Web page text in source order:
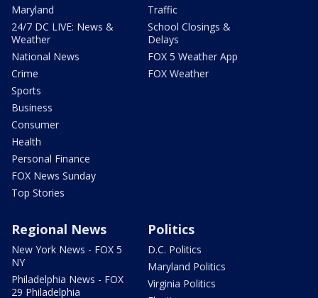
Maryland
24/7 DC LIVE: News &
Weather
National News
Crime
Sports
Business
Consumer
Health
Personal Finance
FOX News Sunday
Top Stories
Traffic
School Closings &
Delays
FOX 5 Weather App
FOX Weather
Regional News
New York News - FOX 5
NY
Philadelphia News - FOX
29 Philadelphia
Politics
D.C. Politics
Maryland Politics
Virginia Politics